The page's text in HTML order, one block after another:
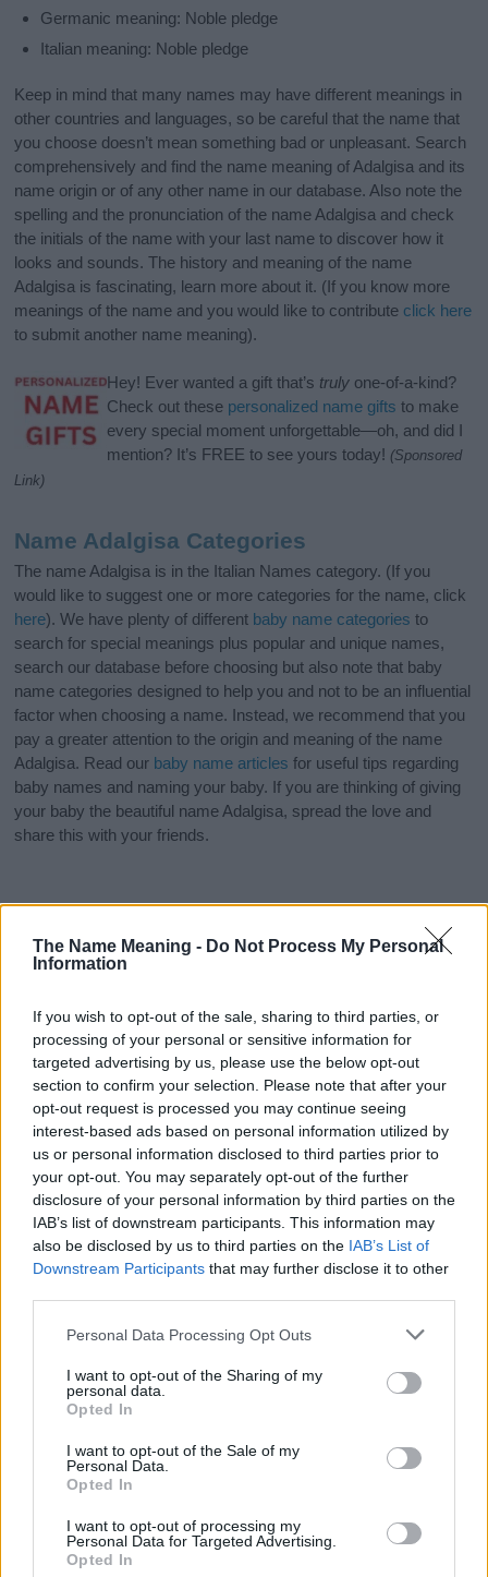
The Name Meaning - Do Not Process My Personal
Information
If you wish to opt-out of the sale, sharing to third parties, or
processing of your personal or sensitive information for
targeted advertising by us, please use the below opt-out
section to confirm your selection. Please note that after your
opt-out request is processed you may continue seeing
interest-based ads based on personal information utilized by
us or personal information disclosed to third parties prior to
your opt-out. You may separately opt-out of the further
disclosure of your personal information by third parties on the
IAB’s list of downstream participants. This information may
also be disclosed by us to third parties on the IAB’s List of
Downstream Participants that may further disclose it to other
Please note that this website/app uses one or more Google
not limited to your visit or usage behaviour. You may click to
grant or deny consent to Google and its third-party tags to
use your data for below specified purposes in below Google
consent section.
Personal Data Processing Opt Outs
I want to opt-out of the Sharing of my
personal data.
Opted In
I want to opt-out of the Sale of my
Personal Data.
Opted In
I want to opt-out of processing my
Personal Data for Targeted Advertising.
Opted In
Germanic meaning: Noble pledge
Italian meaning: Noble pledge
Keep in mind that many names may have different meanings in
other countries and languages, so be careful that the name that
you choose doesn’t mean something bad or unpleasant. Search
comprehensively and find the name meaning of Adalgisa and its
name origin or of any other name in our database. Also note the
spelling and the pronunciation of the name Adalgisa and check
the initials of the name with your last name to discover how it
looks and sounds. The history and meaning of the name
Adalgisa is fascinating, learn more about it. (If you know more
meanings of the name and you would like to contribute click here
to submit another name meaning).
Hey! Ever wanted a gift that’s truly one-of-a-kind?
Check out these personalized name gifts to make
every special moment unforgettable—oh, and did I
mention? It’s FREE to see yours today! (Sponsored
Link)
Name Adalgisa Categories
The name Adalgisa is in the Italian Names category. (If you
would like to suggest one or more categories for the name, click
here). We have plenty of different baby name categories to
search for special meanings plus popular and unique names,
search our database before choosing but also note that baby
name categories designed to help you and not to be an influential
factor when choosing a name. Instead, we recommend that you
pay a greater attention to the origin and meaning of the name
Adalgisa. Read our baby name articles for useful tips regarding
baby names and naming your baby. If you are thinking of giving
your baby the beautiful name Adalgisa, spread the love and
share this with your friends.
Popularity of the Name Adalgisa
This name is not popular in the US, according to Social Security
doesn't mean that the name Adalgisa is not popular in other
countries all over the world. The name might be popular in other
as we use the characters from the Latin alphabet to display the
data. A derivative of the name might also be popular in US. Try